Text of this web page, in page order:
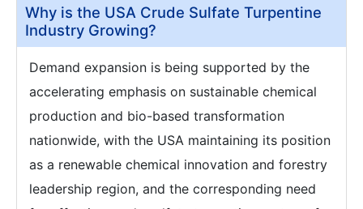
Why is the USA Crude Sulfate Turpentine
Industry Growing?
Demand expansion is being supported by the
accelerating emphasis on sustainable chemical
production and bio-based transformation
nationwide, with the USA maintaining its position
as a renewable chemical innovation and forestry
leadership region, and the corresponding need